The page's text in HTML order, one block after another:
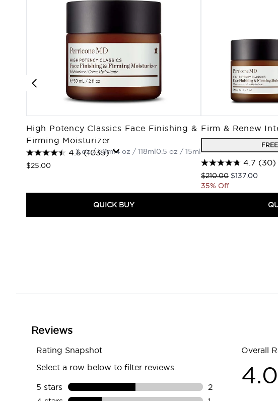
High Potency Classics Face Finishing &
Firming Moisturizer
4.5 (1035)
$25.00
2 oz / 59ml4 oz / 118ml0.5 oz / 15ml
QUICK BUY
Firm & Renew
4.7 (30)
Recommended Retail
$210.00 Current price:
$137.00
35% Off